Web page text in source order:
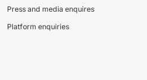
Press and media enquires
Platform enquiries